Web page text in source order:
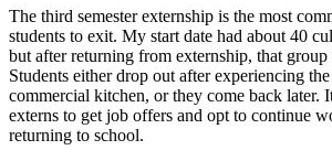
The third semester externship is the most
students to exit. My start date had about 40
but after returning from externship, that group
Students either drop out after experiencing the
commercial kitchen, or they come back later.
externs to get job offers and opt to continue
returning to school.